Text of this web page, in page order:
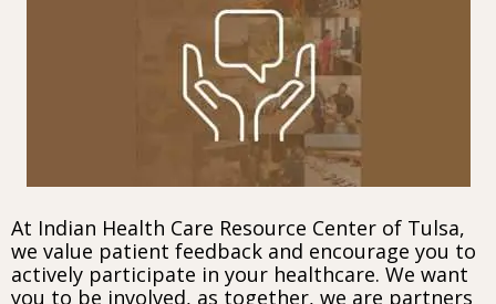
At Indian Health Care Resource Center of Tulsa,
we value patient feedback and encourage you to
actively participate in your healthcare. We want
you to be involved, as together, we are partners